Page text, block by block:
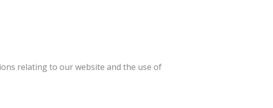
relating to our website and the use of